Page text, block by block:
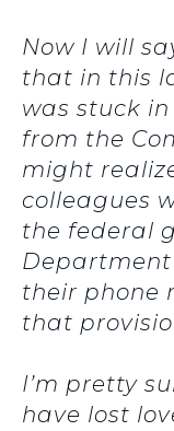
Now I will
that in this
was stuck
from the
might
colleagues
the federal
their phone
that
I’m pretty
have lost